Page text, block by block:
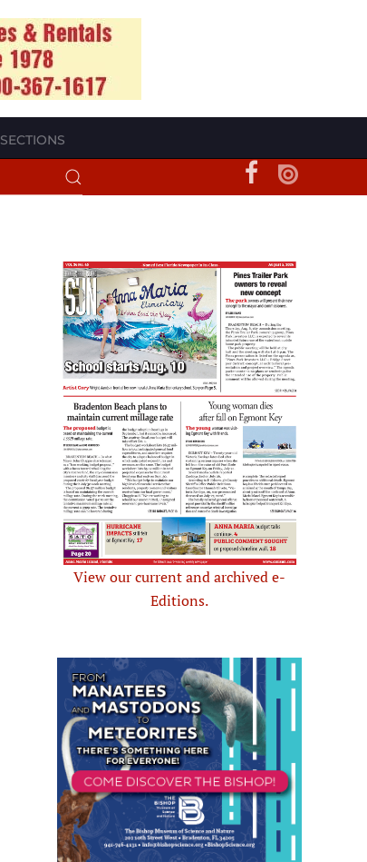
View our current and archived e-
Editions.